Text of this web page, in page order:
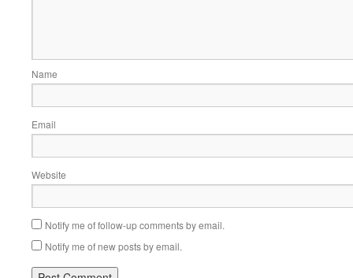
Name
Email
Website
Notify me of follow-up comments by email.
Notify me of new posts by email.